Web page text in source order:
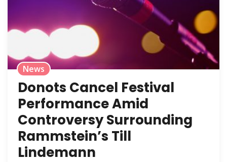
News
Donots Cancel Festival
Performance Amid
Controversy Surrounding
Rammstein’s Till
Lindemann